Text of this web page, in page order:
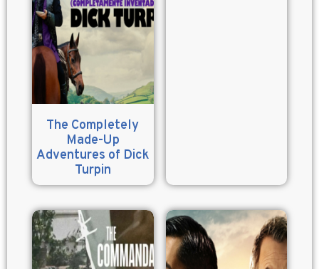
The Completely
Made-Up
Adventures of Dick
Turpin